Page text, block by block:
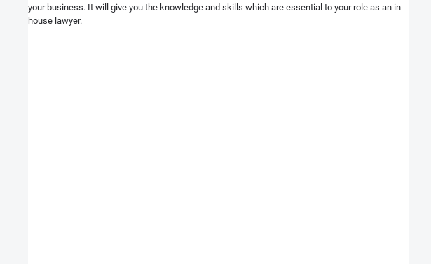
your business. It will give you the knowledge and skills which are essential to your role as an in-
house lawyer.